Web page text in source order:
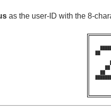
as the user-ID with the 8-